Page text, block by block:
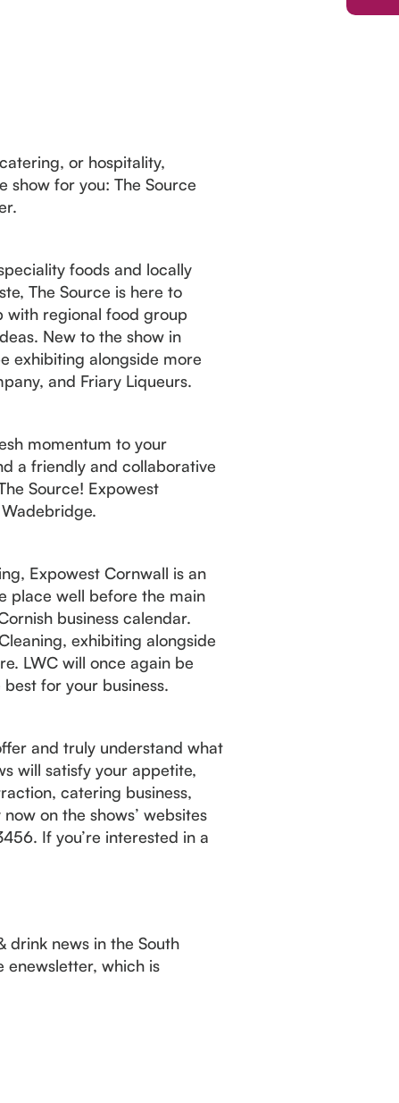
or hospitality,
show for you: The Source
foods and locally
The Source is here to
with regional food group
New to the show in
exhibiting alongside more
and Friary Liqueurs.
momentum to your
a friendly and collaborative
Source! Expowest
Expowest Cornwall is an
place well before the main
business calendar.
exhibiting alongside
LWC will once again be
for your business.
and truly understand what
will satisfy your appetite,
catering business,
on the shows’ websites
If you’re interested in a
drink news in the South
enewsletter, which is